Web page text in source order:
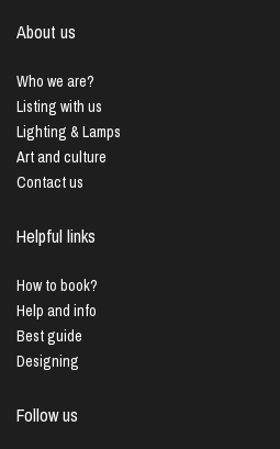
About us
Who we are?
Listing with us
Lighting & Lamps
Art and culture
Contact us
Helpful links
How to book?
Help and info
Best guide
Designing
Follow us